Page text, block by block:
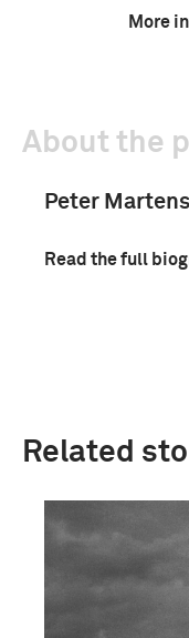
More
About the
Peter Martens
Read the full
Related